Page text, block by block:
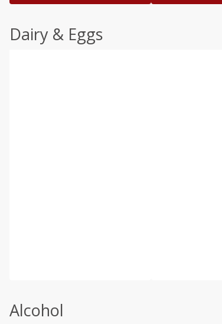
Dairy & Eggs
Alcohol